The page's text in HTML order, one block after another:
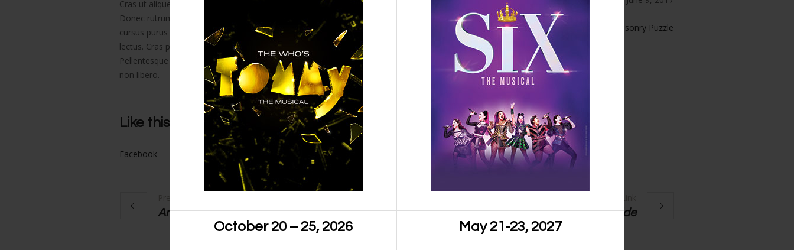
October 20 – 25, 2026 May 21-23, 2027
Cras ut aliquet nibh. Phasellus sit amet nulla a nibh convallis tristique. Nulla sit amet mi diam.
Donec rutrum rhoncus massa, et pretium lacus varius ac. Donec eu placerat dolor. Vivamus
cursus purus et nisl gravida luctus. Nam massa augue, molestie vel enim et, tempor sollicitudin
lectus. Cras porttitor dolor iaculis massa convallis congue. Ut cursus pretium justo at volutpat.
Pellentesque vulputate nisl sit amet auctor blandit. Mauris orci est, tempus in sagittis a, semper
non libero.
Categories: Masonry Puzzle
Like this project?
Facebook Google+ Twitter Pinterest
Antony and Cleopatra Anatomy of a Suicide